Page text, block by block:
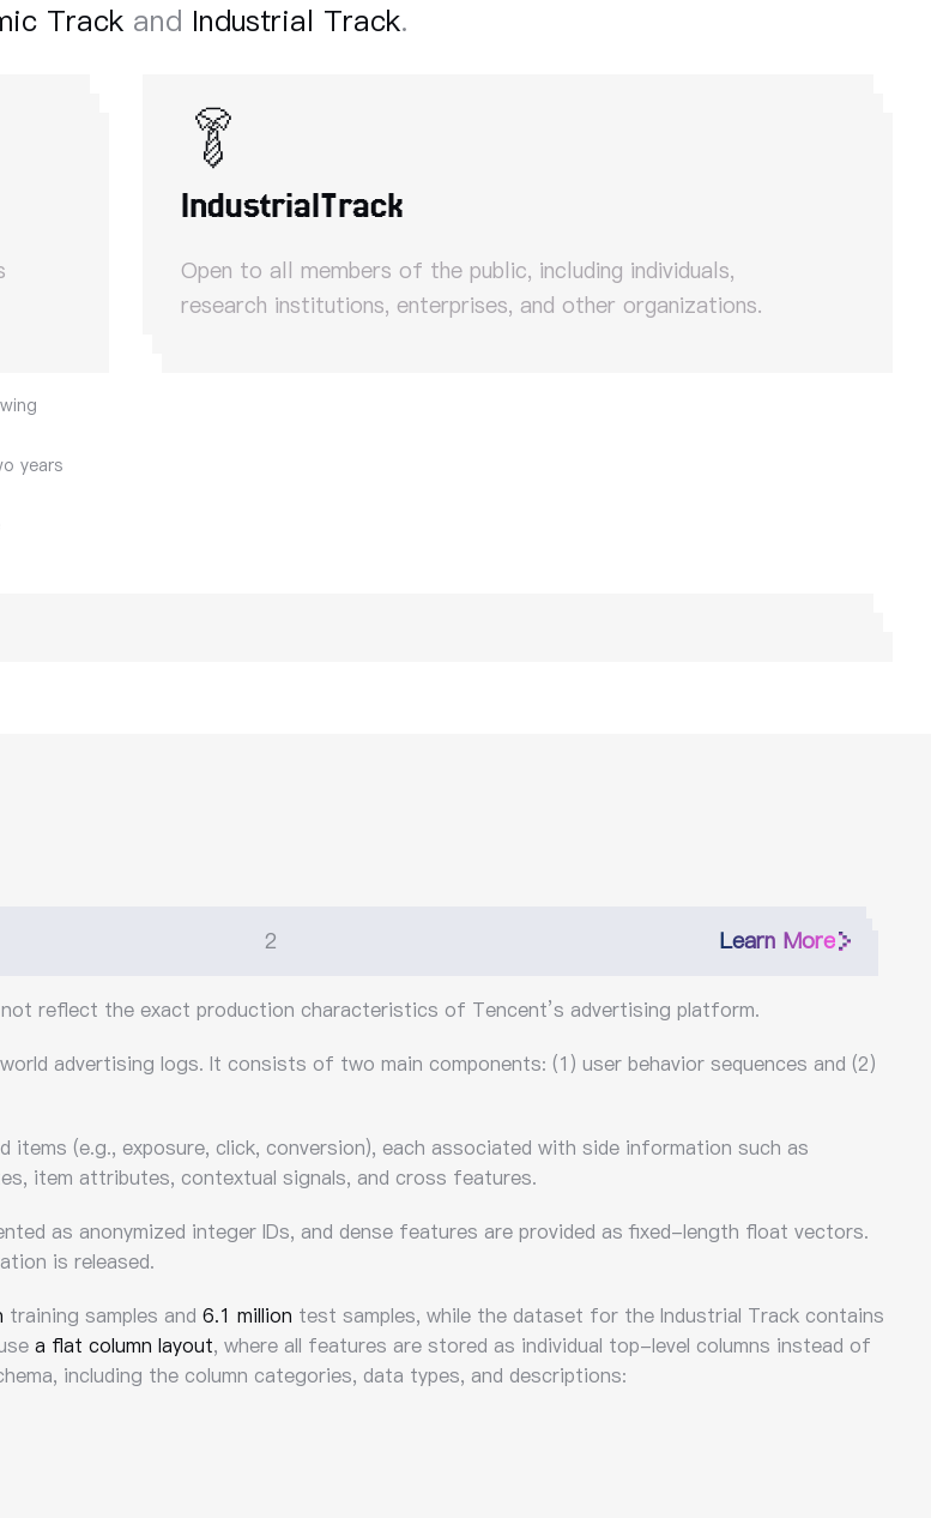
Track and Industrial Track.
years
IndustrialTrack
Open to all members of the public, including individuals,
research institutions, enterprises, and other organizations.
2 Learn More
reflect the exact production characteristics of Tencent’s advertising platform.
advertising logs. It consists of two main components: (1) user behavior sequences and (2)
(e.g., exposure, click, conversion), each associated with side information such as
item attributes, contextual signals, and cross features.
as anonymized integer IDs, and dense features are provided as fixed-length float vectors.
is released.
training samples and 6.1 million test samples, while the dataset for the Industrial Track contains
a flat column layout, where all features are stored as individual top-level columns instead of
including the column categories, data types, and descriptions: